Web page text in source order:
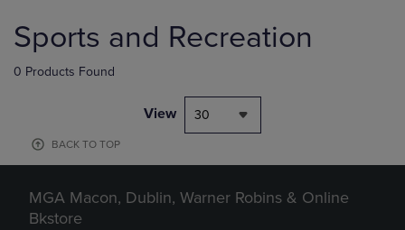
products
Sports and Recreation
0 Products Found
View 30
BACK TO TOP
MGA Macon, Dublin, Warner Robins & Online
Bkstore